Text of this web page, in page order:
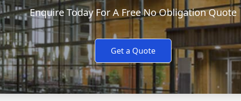
Enquire Today For A Free No Obligation Quote
Get a Quote